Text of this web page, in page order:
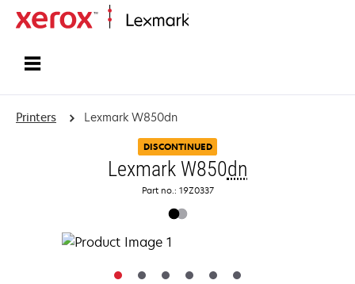
Printers Lexmark W850dn
DISCONTINUED
Lexmark W850dn
Part no.: 19Z0337